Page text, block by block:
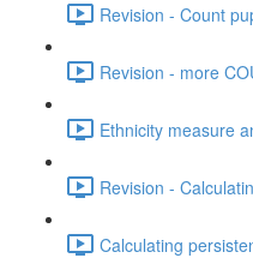
Revision - Count
Revision - more
Ethnicity measure
Revision -
Calculating